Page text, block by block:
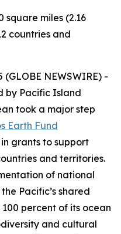
square miles (2.16
countries and
(GLOBE NEWSWIRE) -
by Pacific Island
took a major step
Earth Fund
in grants to support
and territories.
of national
Pacific’s shared
percent of its ocean
and cultural